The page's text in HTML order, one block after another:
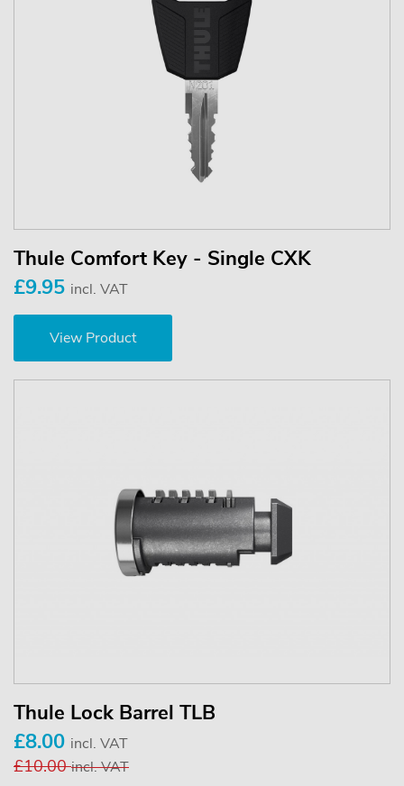
Thule Comfort Key - Single CXK
£9.95 incl. VAT
View Product
Thule Lock Barrel TLB
£8.00 incl. VAT
£10.00incl. VAT